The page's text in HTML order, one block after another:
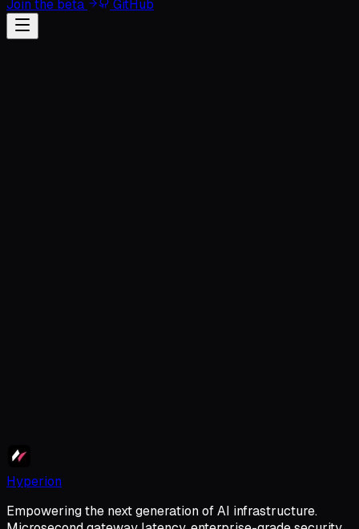
Join the beta GitHub
Hyperion
Empowering the next generation of AI infrastructure.